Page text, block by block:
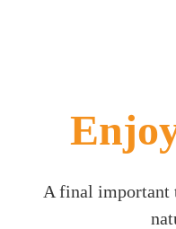
A final important